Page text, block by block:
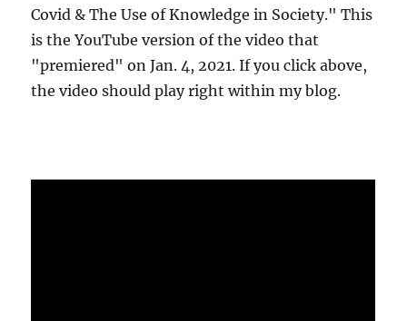
Covid & The Use of Knowledge in Society." This
is the YouTube version of the video that
"premiered" on Jan. 4, 2021. If you click above,
the video should play right within my blog.